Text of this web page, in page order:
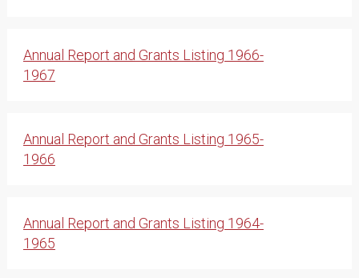
Annual Report and Grants Listing 1966-
1967
Annual Report and Grants Listing 1965-
1966
Annual Report and Grants Listing 1964-
1965